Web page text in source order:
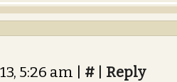
5:26 am # Reply